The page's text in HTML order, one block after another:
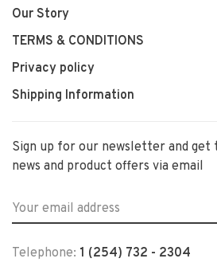
Our Story
TERMS & CONDITIONS
Privacy policy
Shipping Information
Sign up for our newsletter and get
news and product offers via email
Telephone: 1 (254) 732 - 2304